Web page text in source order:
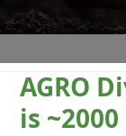
AGRO
is ~2000